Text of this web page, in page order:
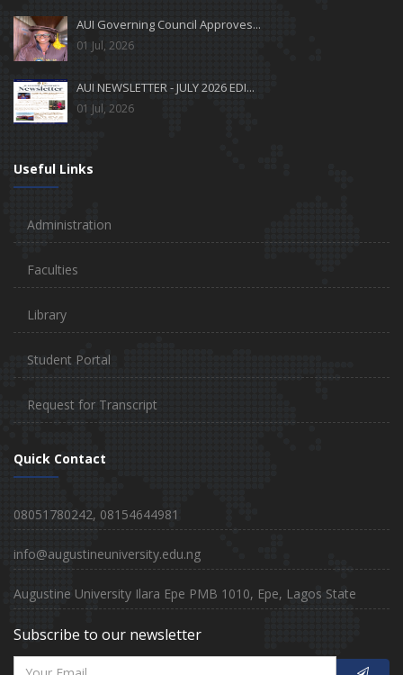
AUI Governing Council Approves...
01 Jul, 2026
AUI NEWSLETTER - JULY 2026 EDI...
01 Jul, 2026
Useful Links
Administration
Faculties
Library
Student Portal
Request for Transcript
Quick Contact
08051780242, 08154644981
info@augustineuniversity.edu.ng
Augustine University Ilara Epe PMB 1010, Epe, Lagos State
Subscribe to our newsletter